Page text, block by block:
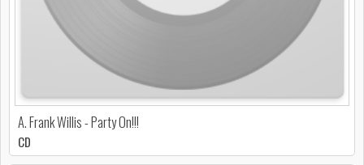
A. Frank Willis - Party On!!!
CD